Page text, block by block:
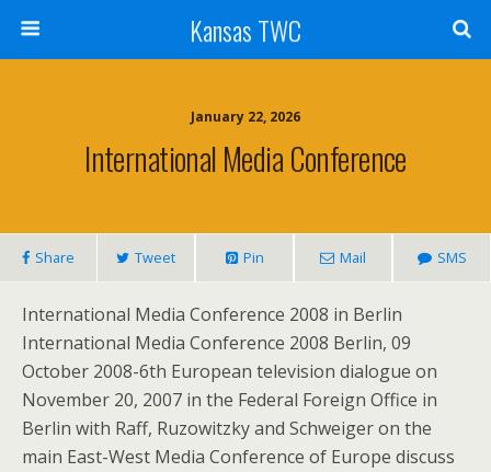
Kansas TWC
January 22, 2026
International Media Conference
Share Tweet Pin Mail SMS
International Media Conference 2008 in Berlin
International Media Conference 2008 Berlin, 09
October 2008-6th European television dialogue on
November 20, 2007 in the Federal Foreign Office in
Berlin with Raff, Ruzowitzky and Schweiger on the
main East-West Media Conference of Europe discuss